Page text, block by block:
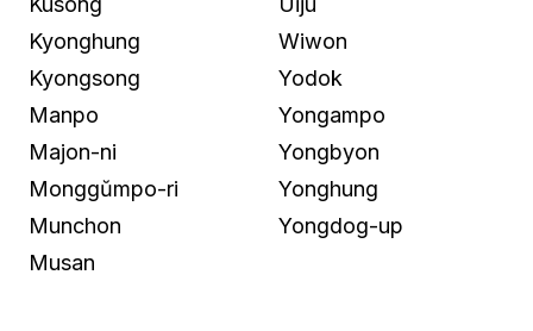
Kyonghung
Kyongsong
Manpo
Majon-ni
Monggŭmpo-ri
Munchon
Musan
Wiwon
Yodok
Yongampo
Yongbyon
Yonghung
Yongdog-up